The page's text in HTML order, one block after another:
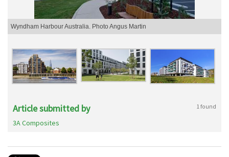
Wyndham Harbour Australia. Photo Angus Martin
Article submitted by 1 found
3A Composites